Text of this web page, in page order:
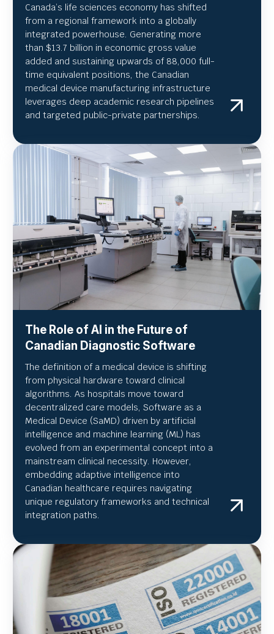
Canada’s life sciences economy has shifted
from a regional framework into a globally
integrated powerhouse. Generating more
than $13.7 billion in economic gross value
added and sustaining upwards of 88,000 full-
time equivalent positions, the Canadian
medical device manufacturing infrastructure
leverages deep academic research pipelines
and targeted public-private partnerships.
The Role of AI in the Future of
Canadian Diagnostic Software
The definition of a medical device is shifting
from physical hardware toward clinical
algorithms. As hospitals move toward
decentralized care models, Software as a
Medical Device (SaMD) driven by artificial
intelligence and machine learning (ML) has
evolved from an experimental concept into a
mainstream clinical necessity. However,
embedding adaptive intelligence into
Canadian healthcare requires navigating
unique regulatory frameworks and technical
integration paths.